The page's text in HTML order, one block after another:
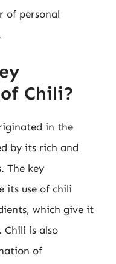
of personal
Chili?
in the
by its rich and
The key
its use of chili
which give it
is also
of